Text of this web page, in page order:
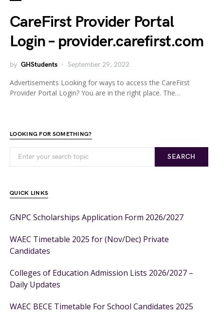
CareFirst Provider Portal
Login – provider.carefirst.com
by GHStudents September 29, 2022
Advertisements Looking for ways to access the CareFirst
Provider Portal Login? You are in the right place. The…
LOOKING FOR SOMETHING?
SEARCH
QUICK LINKS
GNPC Scholarships Application Form 2026/2027
WAEC Timetable 2025 for (Nov/Dec) Private
Candidates
Colleges of Education Admission Lists 2026/2027 –
Daily Updates
WAEC BECE Timetable For School Candidates 2025